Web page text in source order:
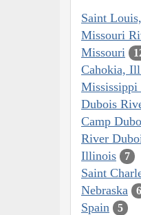
Saint
Missouri
Missouri
Cahokia,
Mississippi
Dubois
Camp
River
Illinois 7
Saint
Nebraska 6
Spain 5